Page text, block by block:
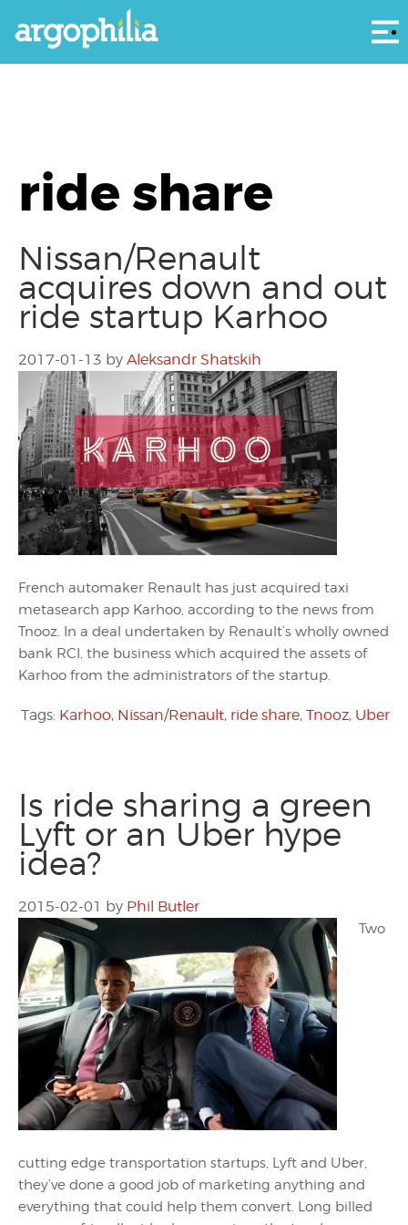
ride share
Nissan/Renault
acquires down and out
ride startup Karhoo
2017-01-13 by Aleksandr Shatskih
French automaker Renault has just acquired taxi
metasearch app Karhoo, according to the news from
Tnooz. In a deal undertaken by Renault’s wholly owned
bank RCI, the business which acquired the assets of
Karhoo from the administrators of the startup.
Tags: Karhoo, Nissan/Renault, ride share, Tnooz, Uber
Is ride sharing a green
Lyft or an Uber hype
idea?
2015-02-01 by Phil Butler
Two
cutting edge transportation startups, Lyft and Uber,
they’ve done a good job of marketing anything and
everything that could help them convert. Long billed